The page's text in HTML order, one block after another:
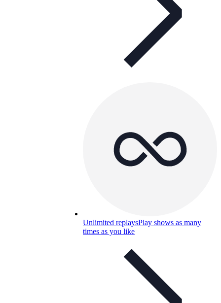
Unlimited replaysPlay shows as many
times as you like